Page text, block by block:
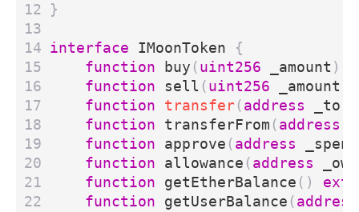
}
interface IMoonToken
{
function
buy ( uint256 _amount )
function
sell ( uint256 _amount
function
transfer ( address _to
function
transferFrom ( address
function
approve ( address
function
allowance ( address
function
getEtherBalance ()
function
getUserBalance ( address